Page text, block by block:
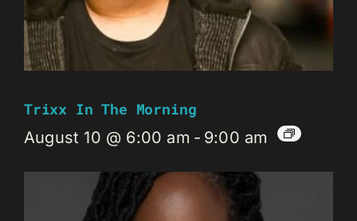
Trixx In The Morning
August 10 @ 6:00 am - 9:00 am